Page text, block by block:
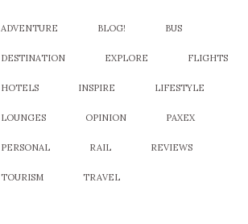
ADVENTURE BLOG! BUS
DESTINATION EXPLORE FLIGHTS
HOTELS INSPIRE LIFESTYLE
LOUNGES OPINION PAXEX
PERSONAL RAIL REVIEWS
TOURISM TRAVEL